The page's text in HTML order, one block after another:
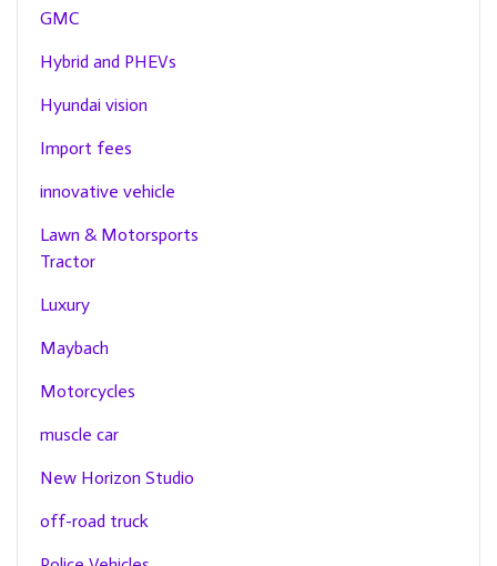
GMC
Hybrid and PHEVs
Hyundai vision
Import fees
innovative vehicle
Lawn & Motorsports
Tractor
Luxury
Maybach
Motorcycles
muscle car
New Horizon Studio
off-road truck